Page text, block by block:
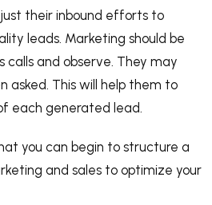
their inbound efforts to
leads. Marketing should be
and observe. They may
asked. This will help them to
each generated lead.
you can begin to structure a
and sales to optimize your